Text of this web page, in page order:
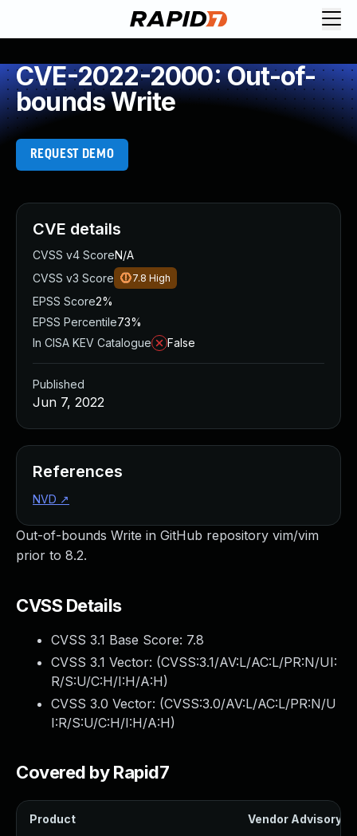
CVE-2022-2000: Out-of-
bounds Write
REQUEST DEMO
Out-of-bounds Write in GitHub repository vim/vim
prior to 8.2.
CVSS Details
CVSS 3.1 Base Score: 7.8
CVSS 3.1 Vector: (CVSS:3.1/AV:L/AC:L/PR:N/UI:
R/S:U/C:H/I:H/A:H)
CVSS 3.0 Vector: (CVSS:3.0/AV:L/AC:L/PR:N/U
I:R/S:U/C:H/I:H/A:H)
Covered by Rapid7
Product Vendor Advisory
CVE details
CVSS v4 ScoreN/A
CVSS v3 Score
7.8 High
EPSS Score2%
EPSS Percentile73%
In CISA KEV Catalogue
False
Published
Jun 7, 2022
References
NVD ↗